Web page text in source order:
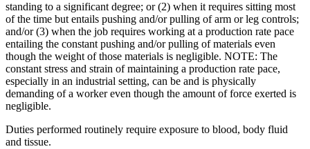
standing to a significant degree; or (2) when it requires sitting most
of the time but entails pushing and/or pulling of arm or leg controls;
and/or (3) when the job requires working at a production rate pace
entailing the constant pushing and/or pulling of materials even
though the weight of those materials is negligible. NOTE: The
constant stress and strain of maintaining a production rate pace,
especially in an industrial setting, can be and is physically
demanding of a worker even though the amount of force exerted is
negligible.
Duties performed routinely require exposure to blood, body fluid
and tissue.